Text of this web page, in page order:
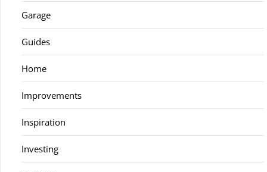
Garage
Guides
Home
Improvements
Inspiration
Investing